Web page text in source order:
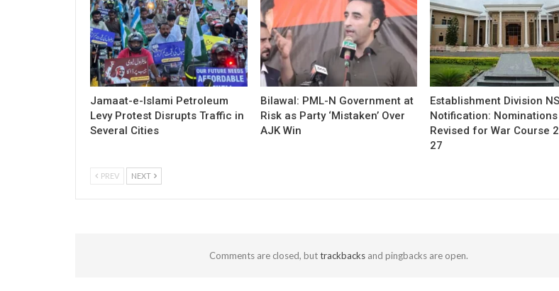
Jamaat-e-Islami Petroleum
Levy Protest Disrupts Traffic in
Several Cities
Bilawal: PML-N Government at
Risk as Party ‘Mistaken’ Over
AJK Win
Establishment Division
Notification: Nominations
Revised for War Course
27
PREV NEXT
Comments are closed, buttrackbacksand pingbacks are open.